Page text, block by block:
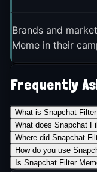
Brands and
Meme in their
Frequently
What is Snapchat
What does Snapchat
Where did Snapchat
How do you use
Is Snapchat Filter